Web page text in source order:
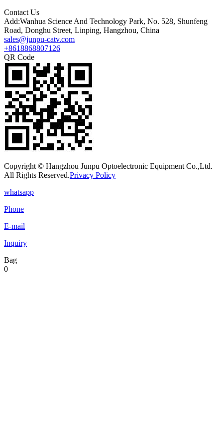
Contact Us
Add:Wanhua Science And Technology Park, No. 528, Shunfeng
Road, Donghu Street, Linping, Hangzhou, China
sales@junpu-catv.com
+8618868807126
QR Code
Copyright © Hangzhou Junpu Optoelectronic Equipment Co.,Ltd.
All Rights Reserved.Privacy Policy
whatsapp
Phone
E-mail
Inquiry
Bag
0